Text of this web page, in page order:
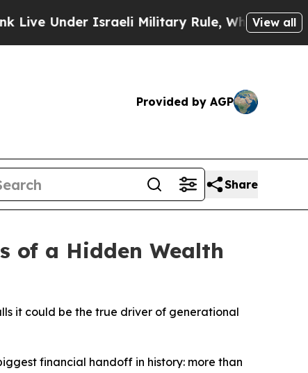
Israeli Military Rule, Which Offers Them
View all
Provided by AGP
Share
of a Hidden Wealth
it could be the true driver of generational
financial handoff in history: more than